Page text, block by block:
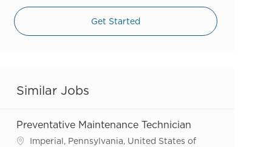
Get Started
Similar Jobs
Preventative Maintenance Technician
Location
Imperial, Pennsylvania, United States of